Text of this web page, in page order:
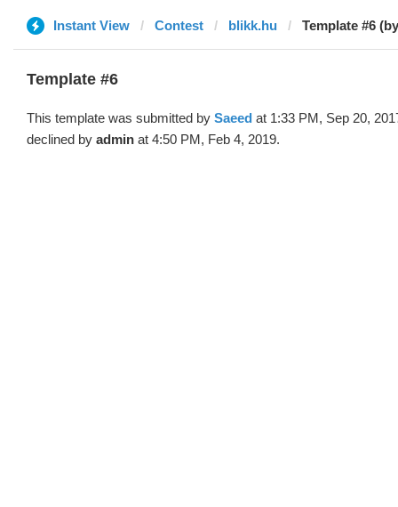
Instant View Contest blikk.hu Template #6
Template #6
This template was submitted by Saeed at 1:33 PM, Sep 20,
declined by admin at 4:50 PM, Feb 4, 2019.